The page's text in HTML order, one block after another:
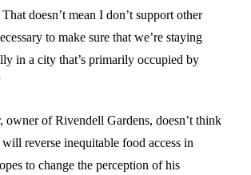
doesn’t mean I don’t support other
to make sure that we’re staying
in a city that’s primarily occupied by
owner of Rivendell Gardens, doesn’t think
reverse inequitable food access in
to change the perception of his